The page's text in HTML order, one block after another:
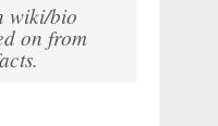
wiki/bio
on from